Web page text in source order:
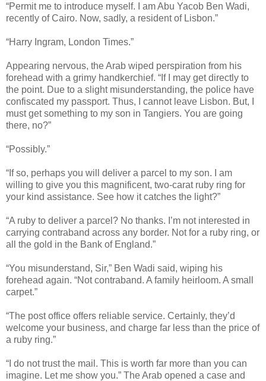
“Permit me to introduce myself. I am Abu Yacob Ben Wadi,
recently of Cairo. Now, sadly, a resident of Lisbon.”
“Harry Ingram, London Times.”
Appearing nervous, the Arab wiped perspiration from his
forehead with a grimy handkerchief. “If I may get directly to
the point. Due to a slight misunderstanding, the police have
confiscated my passport. Thus, I cannot leave Lisbon. But, I
must get something to my son in Tangiers. You are going
there, no?”
“Possibly.”
“If so, perhaps you will deliver a parcel to my son. I am
willing to give you this magnificent, two-carat ruby ring for
your kind assistance. See how it catches the light?”
“A ruby to deliver a parcel? No thanks. I’m not interested in
carrying contraband across any border. Not for a ruby ring, or
all the gold in the Bank of England.”
“You misunderstand, Sir,” Ben Wadi said, wiping his
forehead again. “Not contraband. A family heirloom. A small
carpet.”
“The post office offers reliable service. Certainly, they’d
welcome your business, and charge far less than the price of
a ruby ring.”
“I do not trust the mail. This is worth far more than you can
imagine. Let me show you.” The Arab opened a case and